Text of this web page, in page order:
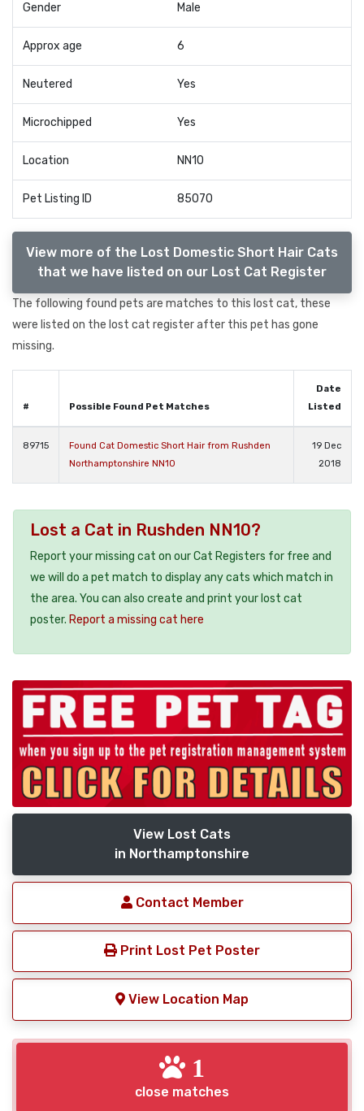
Gender Male
Approx age 6
Neutered Yes
Microchipped Yes
Location NN10
Pet Listing ID 85070
View more of the Lost Domestic Short Hair Cats
that we have listed on our Lost Cat Register
The following found pets are matches to this lost cat, these
were listed on the lost cat register after this pet has gone
missing.
# Possible Found Pet Matches
Date
Listed
89715
Found Cat Domestic Short Hair from Rushden
Northamptonshire NN10
19 Dec
2018
Lost a Cat in Rushden NN10?
Report your missing cat on our Cat Registers for free and
we will do a pet match to display any cats which match in
the area. You can also create and print your lost cat
poster. Report a missing cat here
View Lost Cats
in Northamptonshire
Contact Member
Print Lost Pet Poster
View Location Map
1
close matches